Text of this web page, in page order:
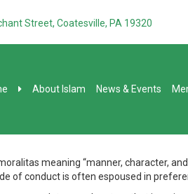
Street, Coatesville, PA 19320
About Islam News & Events
meaning “manner, character,
of conduct is often espoused in